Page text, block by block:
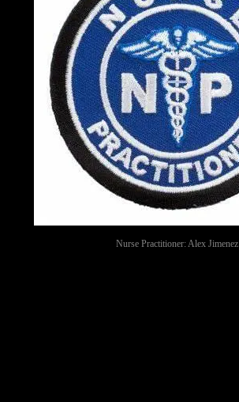
Nurse Practitioner: Alex Jimenez